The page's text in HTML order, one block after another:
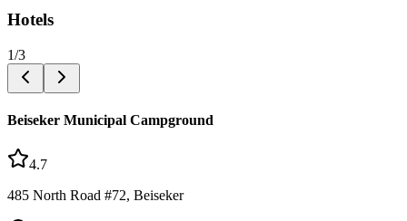
Hotels
1/3
Beiseker Municipal Campground
4.7
485 North Road #72, Beiseker